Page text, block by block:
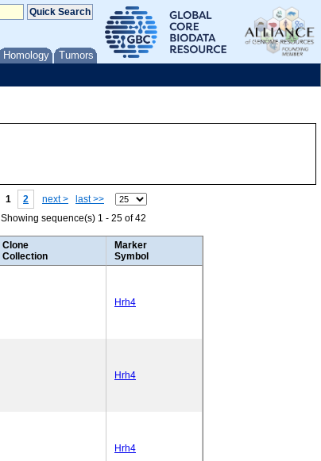
Homology Tumors
1 2 next >
last >>
Showing sequence(s) 1 - 25 of 42
Clone
Collection
Marker
Symbol
Hrh4
Hrh4
Hrh4